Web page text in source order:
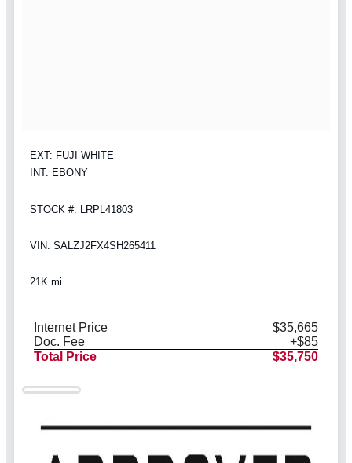
EXT: FUJI WHITE
INT: EBONY
STOCK #: LRPL41803
VIN: SALZJ2FX4SH265411
21K mi.
Internet Price
$35,665
Doc. Fee
+$85
Total Price
$35,750